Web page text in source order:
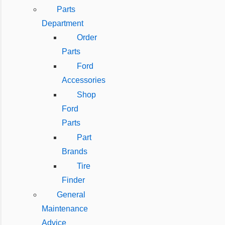
Parts
Department
Order
Parts
Ford
Accessories
Shop
Ford
Parts
Part
Brands
Tire
Finder
General
Maintenance
Advice